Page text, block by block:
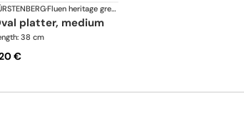
· Fluen heritage green
oval platter, medium
38 cm
€